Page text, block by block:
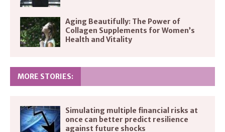
Aging Beautifully: The Power of
Collagen Supplements for Women’s
Health and Vitality
MORE STORIES:
Simulating multiple financial risks at
once can better predict resilience
against future shocks